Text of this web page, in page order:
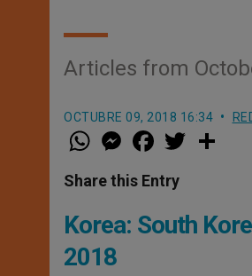
Articles from
OCTUBRE 09, 2018 16:34
W
h
t
s
p
p
M
e
s
e
g
e
a
e
b
o
k
w
r
Share this Entry
Korea: South
2018